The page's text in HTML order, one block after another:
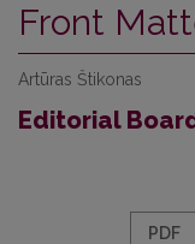
Front
Artūras Štikonas
Editorial
PDF